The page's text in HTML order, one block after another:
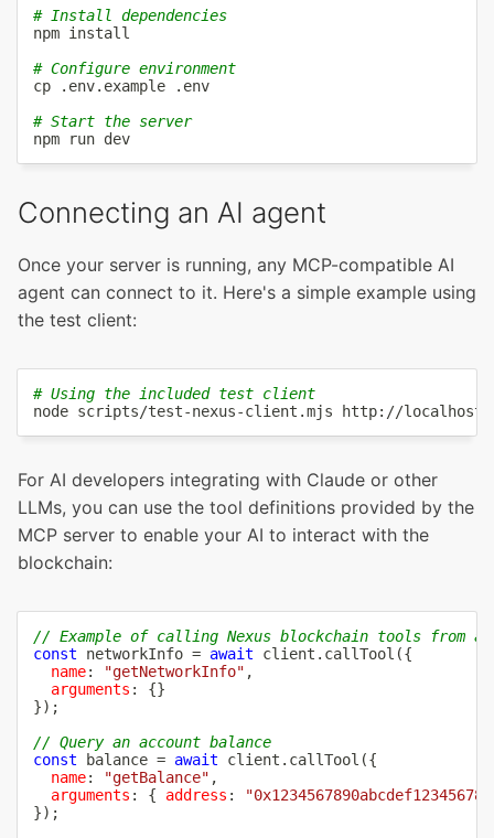
# Install dependencies
npm install
# Configure environment
cp .env.example .env
# Start the server
npm
Connecting an AI agent
Once your server is running, any MCP-compatible AI
agent can connect to it. Here's a simple example using
the test client:
# Using the included test client
node
For AI developers integrating with Claude or other
LLMs, you can use the tool definitions provided by the
MCP server to enable your AI to interact with the
blockchain:
// Example of calling Nexus blockchain tools from an
const networkInfo = await client . callTool ({
name: "getNetworkInfo" ,
arguments : {}
}) ;
// Query an account balance
const balance = await client . callTool ({
name: "getBalance" ,
arguments : { address :
}) ;